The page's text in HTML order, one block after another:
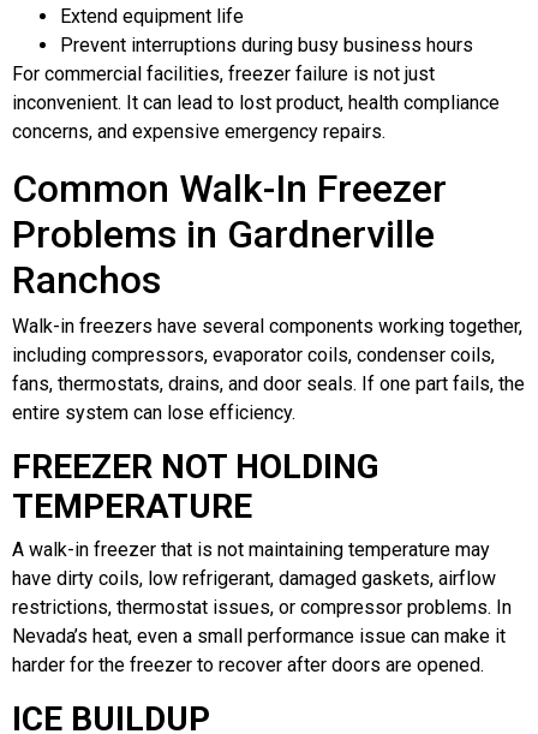
Extend equipment life
Prevent interruptions during busy business hours
For commercial facilities, freezer failure is not just
inconvenient. It can lead to lost product, health compliance
concerns, and expensive emergency repairs.
Common Walk-In Freezer
Problems in Gardnerville
Ranchos
Walk-in freezers have several components working together,
including compressors, evaporator coils, condenser coils,
fans, thermostats, drains, and door seals. If one part fails, the
entire system can lose efficiency.
FREEZER NOT HOLDING
TEMPERATURE
A walk-in freezer that is not maintaining temperature may
have dirty coils, low refrigerant, damaged gaskets, airflow
restrictions, thermostat issues, or compressor problems. In
Nevada’s heat, even a small performance issue can make it
harder for the freezer to recover after doors are opened.
ICE BUILDUP